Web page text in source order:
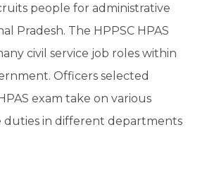
people for administrative
Pradesh. The HPPSC HPAS
civil service job roles within
Officers selected
exam take on various
duties in different departments